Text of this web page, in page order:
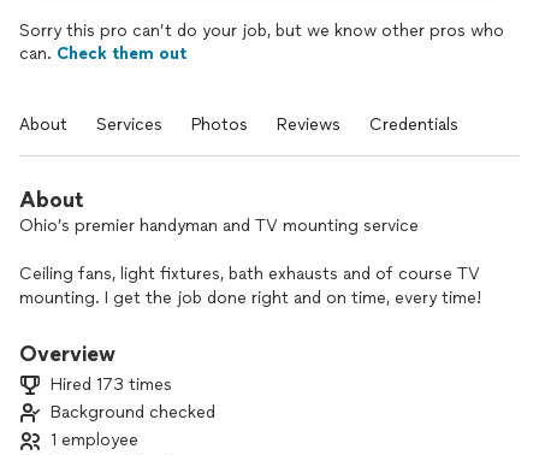
Sorry this pro can’t do your job, but we know other pros who
can. Check them out
About Services Photos Reviews Credentials
About
Ohio’s premier handyman and TV mounting service
Ceiling fans, light fixtures, bath exhausts and of course TV
mounting. I get the job done right and on time, every time!
I’m a second generation electrician with years of experience
This unique experience set has given me an unparalleled eye
for detail, excellence, professionalism and thoroughness.
Overview
Hired 173 times
Background checked
1 employee